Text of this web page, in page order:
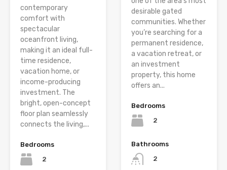
contemporary
comfort with
spectacular
oceanfront living,
making it an ideal full-
time residence,
vacation home, or
income-producing
investment. The
bright, open-concept
floor plan seamlessly
connects the living,...
Bedrooms
2
desirable gated
communities. Whether
you’re searching for a
permanent residence,
a vacation retreat, or
an investment
property, this home
offers an...
Bedrooms
2
Bathrooms
2